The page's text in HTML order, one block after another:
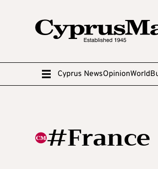
Cyprus NewsOpinionWorld
#France